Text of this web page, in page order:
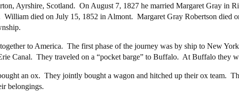
Ayrshire, Scotland. On August 7, 1827 he married Margaret Gray in
died on July 15, 1852 in Almont. Margaret Gray Robertson died
to America. The first phase of the journey was by ship to New
Canal. They traveled on a “pocket barge” to Buffalo. At Buffalo they
an ox. They jointly bought a wagon and hitched up their ox team.
belongings.